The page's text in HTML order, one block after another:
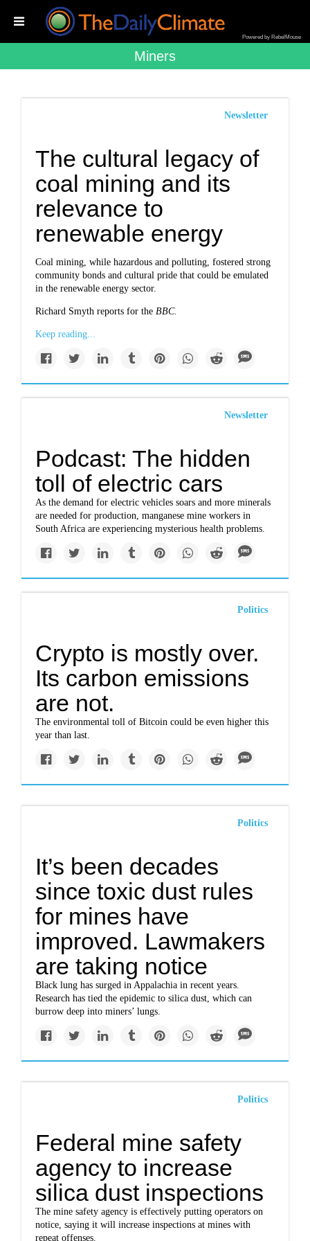
Powered by RebelMouse
Miners
Newsletter
The cultural legacy of
coal mining and its
relevance to
renewable energy
Coal mining, while hazardous and polluting, fostered strong
community bonds and cultural pride that could be emulated
in the renewable energy sector.
Richard Smyth reports for theBBC.
Keep reading...
Newsletter
Podcast: The hidden
toll of electric cars
As the demand for electric vehicles soars and more minerals
are needed for production, manganese mine workers in
South Africa are experiencing mysterious health problems.
Politics
Crypto is mostly over.
Its carbon emissions
are not.
The environmental toll of Bitcoin could be even higher this
year than last.
Politics
It’s been decades
since toxic dust rules
for mines have
improved. Lawmakers
are taking notice
Black lung has surged in Appalachia in recent years.
Research has tied the epidemic to silica dust, which can
burrow deep into miners’ lungs.
Politics
Federal mine safety
agency to increase
silica dust inspections
The mine safety agency is effectively putting operators on
notice, saying it will increase inspections at mines with
repeat offenses.